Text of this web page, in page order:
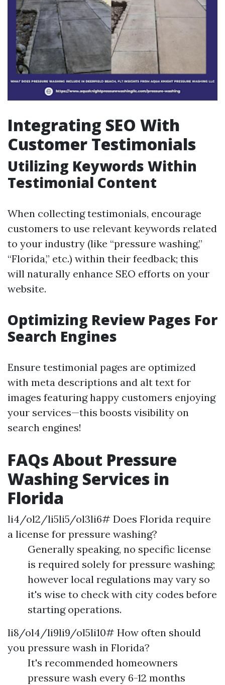
Integrating SEO With
Customer Testimonials
Utilizing Keywords Within
Testimonial Content
When collecting testimonials, encourage
customers to use relevant keywords related
to your industry (like “pressure washing,”
“Florida,” etc.) within their feedback; this
will naturally enhance SEO efforts on your
website.
Optimizing Review Pages For
Search Engines
Ensure testimonial pages are optimized
with meta descriptions and alt text for
images featuring happy customers enjoying
your services—this boosts visibility on
search engines!
FAQs About Pressure
Washing Services in
Florida
li4/ol2/li5li5/ol3li6# Does Florida require
a license for pressure washing?
Generally speaking, no specific license
is required solely for pressure washing;
however local regulations may vary so
it's wise to check with city codes before
starting operations.
li8/ol4/li9li9/ol5li10# How often should
you pressure wash in Florida?
It's recommended homeowners
pressure wash every 6-12 months